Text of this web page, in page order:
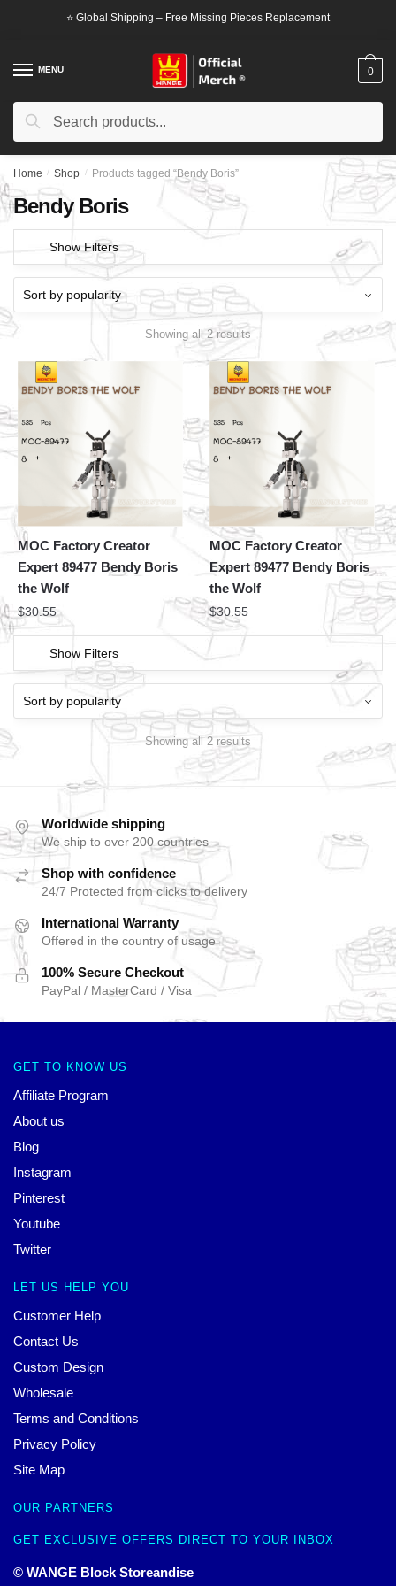
⭐ Global Shipping – Free Missing Pieces Replacement
MENU
Search
Search
0
Home / Shop / Products tagged “Bendy Boris”
Bendy Boris
Show Filters
Showing all 2 results
MOC Factory Creator
Expert 89477 Bendy Boris
the Wolf
$30.55
MOC Factory Creator
Expert 89477 Bendy Boris
the Wolf
$30.55
Show Filters
Showing all 2 results
Worldwide shipping
We ship to over 200 countries
Shop with confidence
24/7 Protected from clicks to delivery
International Warranty
Offered in the country of usage
100% Secure Checkout
PayPal / MasterCard / Visa
GET TO KNOW US
Affiliate Program
About us
Blog
Instagram
Pinterest
Youtube
Twitter
LET US HELP YOU
Customer Help
Contact Us
Custom Design
Wholesale
Terms and Conditions
Privacy Policy
Site Map
OUR PARTNERS
GET EXCLUSIVE OFFERS DIRECT TO YOUR INBOX
© WANGE Block Storeandise